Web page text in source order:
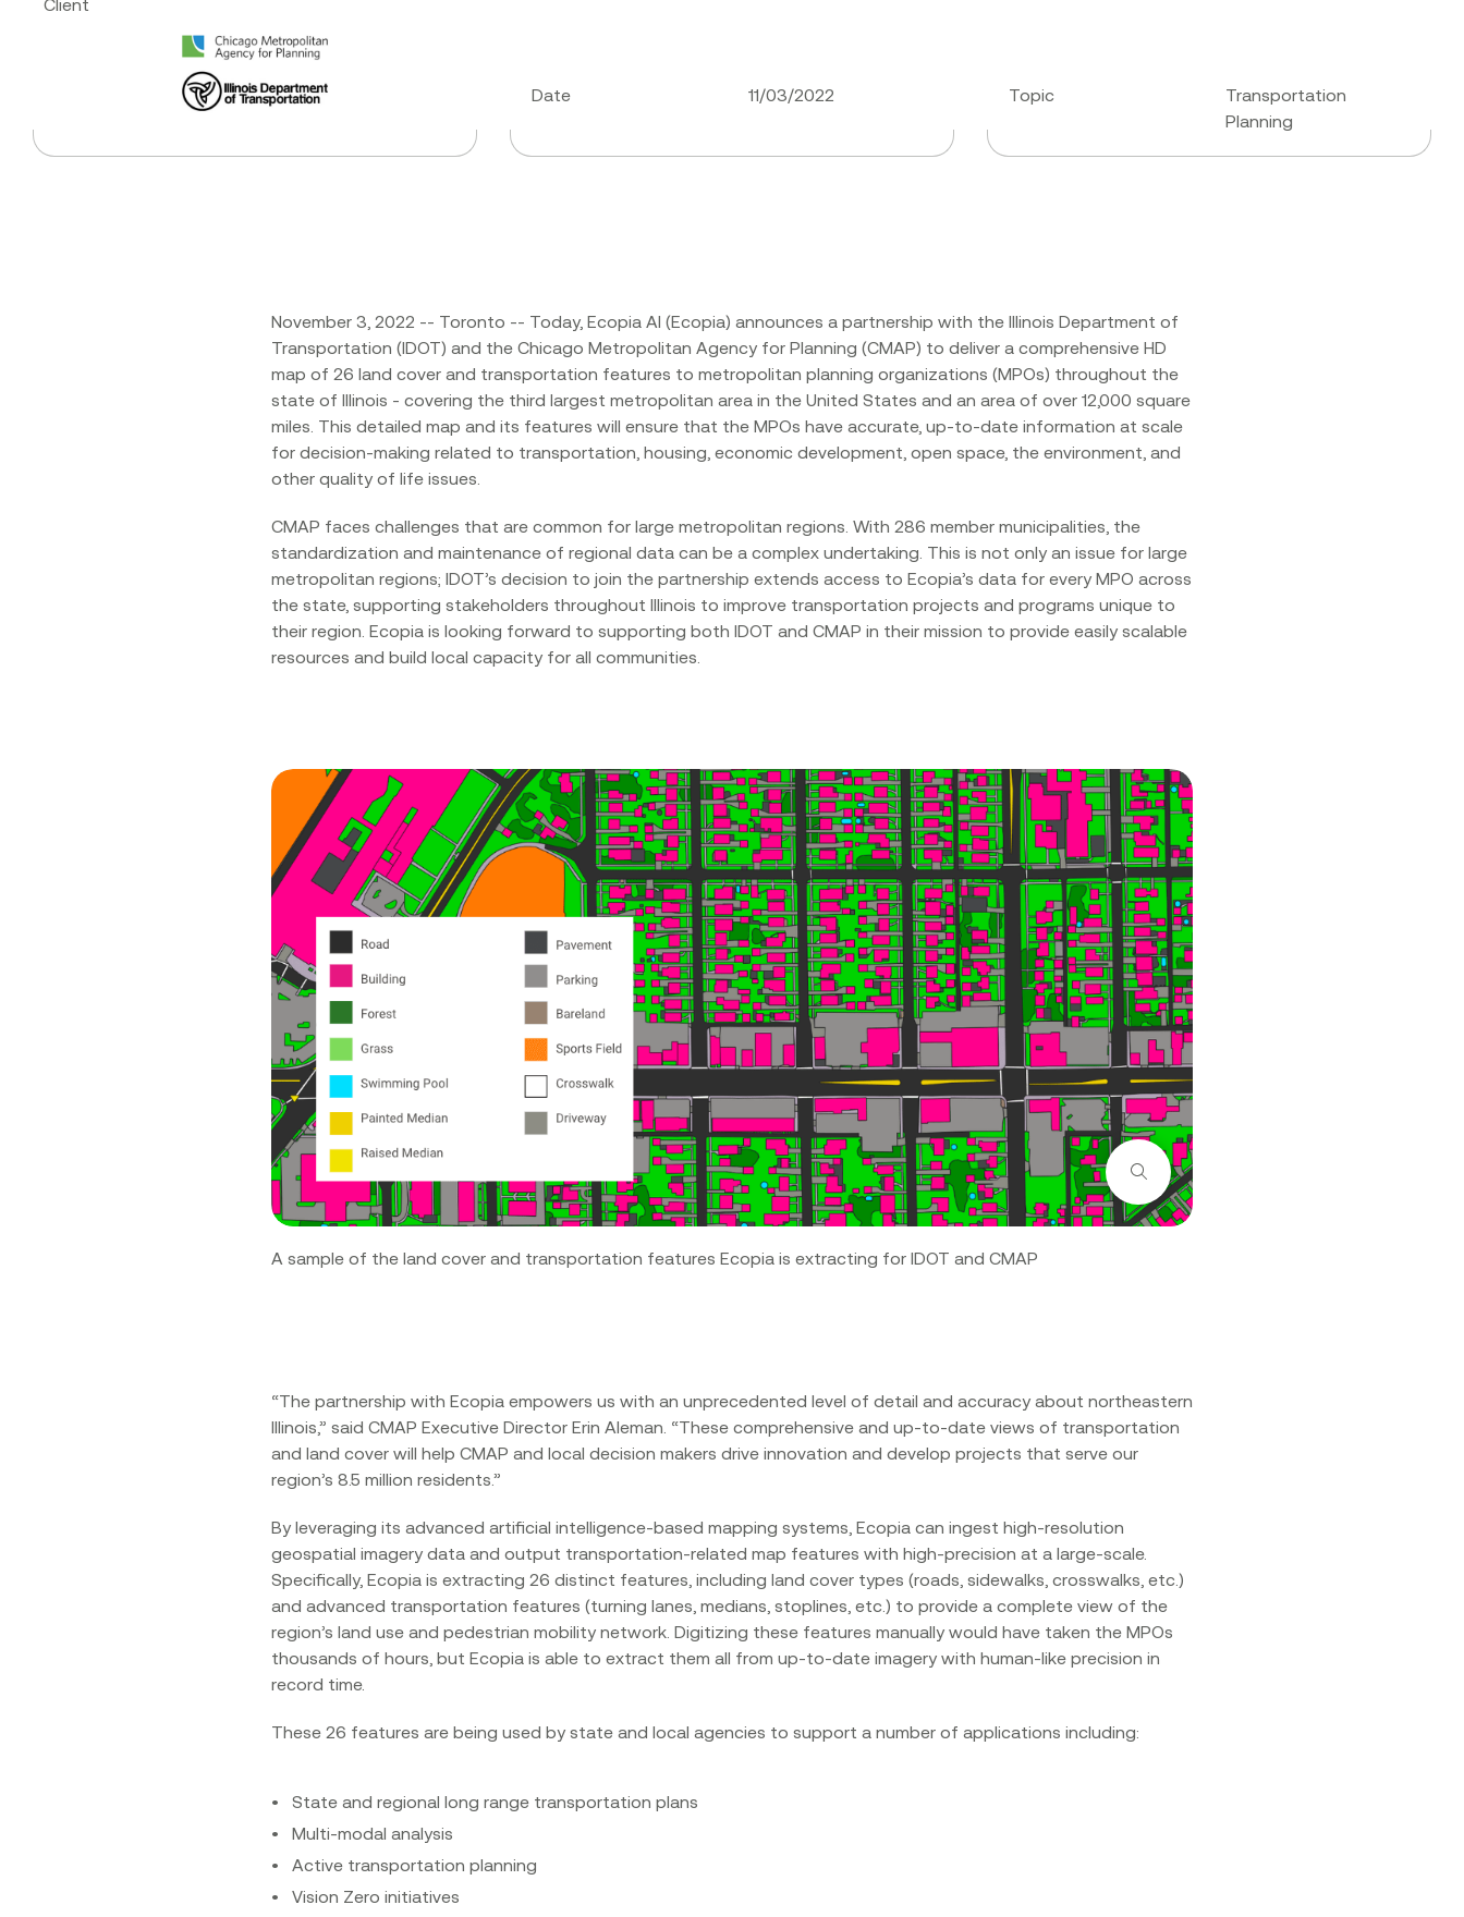
Client
Date 11/03/2022 Topic
Transportation
Planning
November 3, 2022 -- Toronto -- Today, Ecopia AI (Ecopia) announces a partnership with the Illinois Department of
Transportation (IDOT) and the Chicago Metropolitan Agency for Planning (CMAP) to deliver a comprehensive HD
map of 26 land cover and transportation features to metropolitan planning organizations (MPOs) throughout the
state of Illinois - covering the third largest metropolitan area in the United States and an area of over 12,000 square
miles. This detailed map and its features will ensure that the MPOs have accurate, up-to-date information at scale
for decision-making related to transportation, housing, economic development, open space, the environment, and
other quality of life issues.
CMAP faces challenges that are common for large metropolitan regions. With 286 member municipalities, the
standardization and maintenance of regional data can be a complex undertaking. This is not only an issue for large
metropolitan regions; IDOT’s decision to join the partnership extends access to Ecopia’s data for every MPO across
the state, supporting stakeholders throughout Illinois to improve transportation projects and programs unique to
their region. Ecopia is looking forward to supporting both IDOT and CMAP in their mission to provide easily scalable
resources and build local capacity for all communities.
Zoom
A sample of the land cover and transportation features Ecopia is extracting for IDOT and CMAP
“The partnership with Ecopia empowers us with an unprecedented level of detail and accuracy about northeastern
Illinois,” said CMAP Executive Director Erin Aleman. “These comprehensive and up-to-date views of transportation
and land cover will help CMAP and local decision makers drive innovation and develop projects that serve our
region’s 8.5 million residents.”‍
By leveraging its advanced artificial intelligence-based mapping systems, Ecopia can ingest high-resolution
geospatial imagery data and output transportation-related map features with high-precision at a large-scale.
Specifically, Ecopia is extracting 26 distinct features, including land cover types (roads, sidewalks, crosswalks, etc.)
and advanced transportation features (turning lanes, medians, stoplines, etc.) to provide a complete view of the
region’s land use and pedestrian mobility network. Digitizing these features manually would have taken the MPOs
thousands of hours, but Ecopia is able to extract them all from up-to-date imagery with human-like precision in
record time.
These 26 features are being used by state and local agencies to support a number of applications including:
State and regional long range transportation plans
Multi-modal analysis
Active transportation planning
Vision Zero initiatives